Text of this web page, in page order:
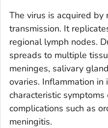
The virus is acquired
transmission. It
regional lymph nodes.
spreads to multiple
meninges, salivary
ovaries. Inflammation
characteristic
complications such as
meningitis.